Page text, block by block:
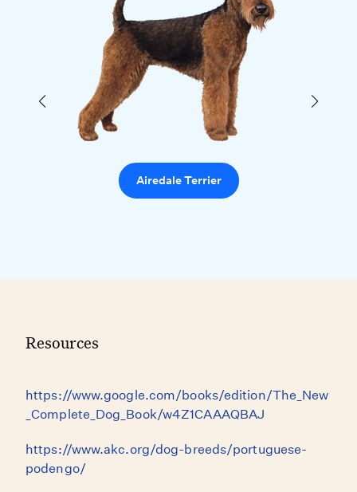
Airedale Terrier
Resources
https://www.google.com/books/edition/The_New
_Complete_Dog_Book/w4Z1CAAAQBAJ
https://www.akc.org/dog-breeds/portuguese-
podengo/